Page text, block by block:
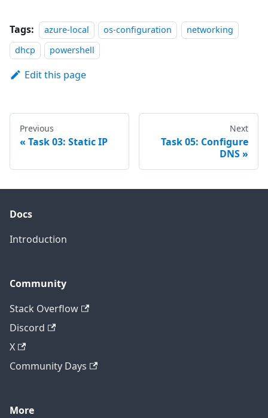
Tags: azure-local os-configuration
networking
dhcp
powershell
Edit this page
Previous
Task 03: Static IP
Next
Task 05: Configure
DNS
Docs
Introduction
Community
Stack Overflow
Discord
X
Community Days
More